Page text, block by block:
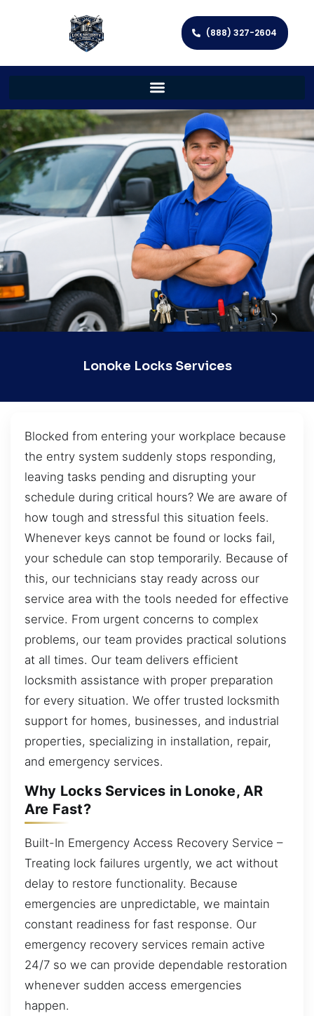
(888) 327-2604
Lonoke Locks Services
Blocked from entering your workplace because
the entry system suddenly stops responding,
leaving tasks pending and disrupting your
schedule during critical hours? We are aware of
how tough and stressful this situation feels.
Whenever keys cannot be found or locks fail,
your schedule can stop temporarily. Because of
this, our technicians stay ready across our
service area with the tools needed for effective
service. From urgent concerns to complex
problems, our team provides practical solutions
at all times. Our team delivers efficient
locksmith assistance with proper preparation
for every situation. We offer trusted locksmith
support for homes, businesses, and industrial
properties, specializing in installation, repair,
and emergency services.
Why Locks Services in Lonoke, AR
Are Fast?
Built-In Emergency Access Recovery Service –
Treating lock failures urgently, we act without
delay to restore functionality. Because
emergencies are unpredictable, we maintain
constant readiness for fast response. Our
emergency recovery services remain active
24/7 so we can provide dependable restoration
whenever sudden access emergencies
happen.